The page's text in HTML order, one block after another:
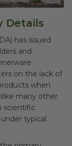
Details
has issued
and
on the lack of
when
many other
scientific
typical